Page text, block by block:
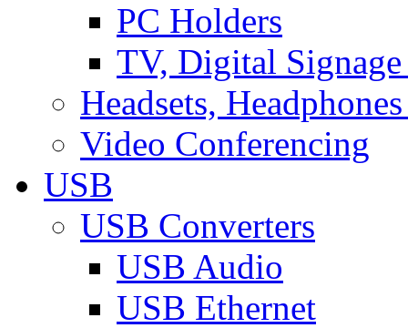
PC Holders
TV, Digital
Headsets,
Video Conferencing
USB
USB Converters
USB Audio
USB Ethernet